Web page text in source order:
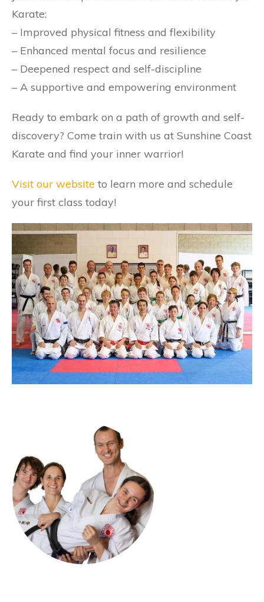
Karate:
– Improved physical fitness and flexibility
– Enhanced mental focus and resilience
– Deepened respect and self-discipline
– A supportive and empowering environment
Ready to embark on a path of growth and self-
discovery? Come train with us at Sunshine Coast
Karate and find your inner warrior!
Visit our website to learn more and schedule
your first class today!